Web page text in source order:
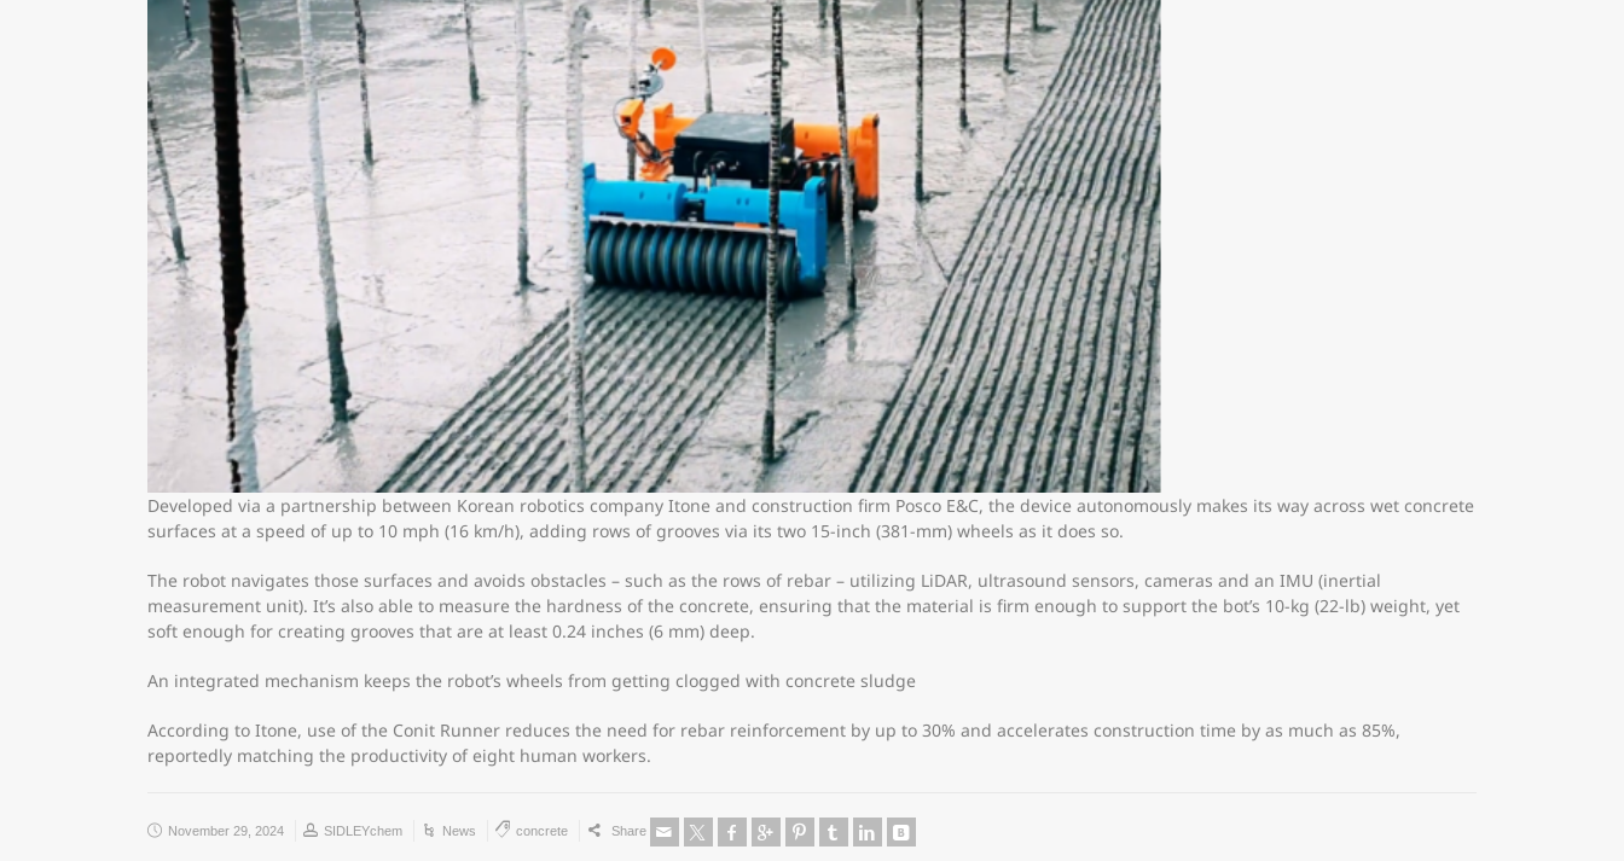
Developed via a partnership between Korean robotics company Itone and construction firm Posco E&C, the device autonomously makes its way across wet concrete
surfaces at a speed of up to 10 mph (16 km/h), adding rows of grooves via its two 15-inch (381-mm) wheels as it does so.
The robot navigates those surfaces and avoids obstacles – such as the rows of rebar – utilizing LiDAR, ultrasound sensors, cameras and an IMU (inertial
measurement unit). It’s also able to measure the hardness of the concrete, ensuring that the material is firm enough to support the bot’s 10-kg (22-lb) weight, yet
soft enough for creating grooves that are at least 0.24 inches (6 mm) deep.
An integrated mechanism keeps the robot’s wheels from getting clogged with concrete sludge
According to Itone, use of the Conit Runner reduces the need for rebar reinforcement by up to 30% and accelerates construction time by as much as 85%,
reportedly matching the productivity of eight human workers.
November 29, 2024 SIDLEYchem News concrete Share